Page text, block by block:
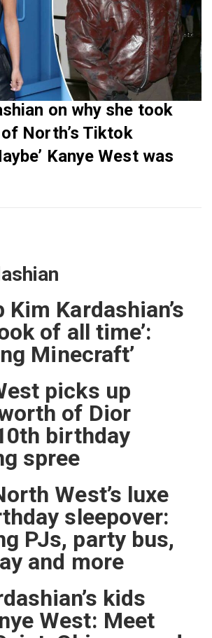
on why she took
North’s Tiktok
Kanye West was
Kim Kardashian’s
of all time’:
Minecraft’
picks up
of Dior
birthday
spree
West’s luxe
sleepover:
PJs, party bus,
and more
kids
West: Meet